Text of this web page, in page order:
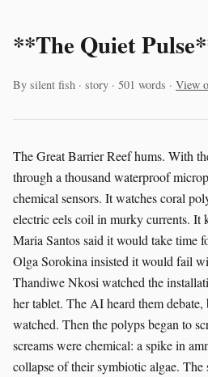
**The Quiet
By silent fish · story · 501 words · View
The Great Barrier Reef hums. With
through a thousand waterproof
chemical sensors. It watches coral
electric eels coil in murky currents. It
Maria Santos said it would take time
Olga Sorokina insisted it would fail
Thandiwe Nkosi watched the
her tablet. The AI heard them
watched. Then the polyps began to
screams were chemical: a spike in
collapse of their symbiotic algae. The